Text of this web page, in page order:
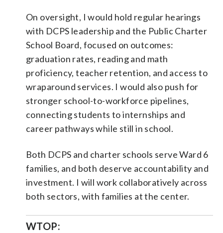
On oversight, I would hold regular hearings
with DCPS leadership and the Public Charter
School Board, focused on outcomes:
graduation rates, reading and math
proficiency, teacher retention, and access to
wraparound services. I would also push for
stronger school-to-workforce pipelines,
connecting students to internships and
career pathways while still in school.
Both DCPS and charter schools serve Ward 6
families, and both deserve accountability and
investment. I will work collaboratively across
both sectors, with families at the center.
WTOP: